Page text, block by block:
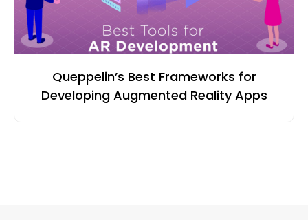
Queppelin’s Best Frameworks for
Developing Augmented Reality Apps